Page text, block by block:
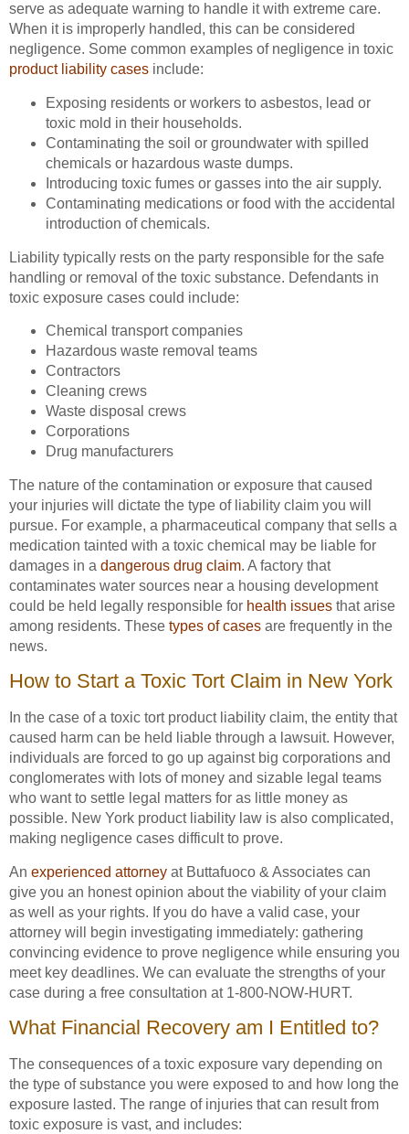
serve as adequate warning to handle it with extreme care.
When it is improperly handled, this can be considered
negligence. Some common examples of negligence in toxic
product liability cases include:
Exposing residents or workers to asbestos, lead or
toxic mold in their households.
Contaminating the soil or groundwater with spilled
chemicals or hazardous waste dumps.
Introducing toxic fumes or gasses into the air supply.
Contaminating medications or food with the accidental
introduction of chemicals.
Liability typically rests on the party responsible for the safe
handling or removal of the toxic substance. Defendants in
toxic exposure cases could include:
Chemical transport companies
Hazardous waste removal teams
Contractors
Cleaning crews
Waste disposal crews
Corporations
Drug manufacturers
The nature of the contamination or exposure that caused
your injuries will dictate the type of liability claim you will
pursue. For example, a pharmaceutical company that sells a
medication tainted with a toxic chemical may be liable for
damages in a dangerous drug claim. A factory that
contaminates water sources near a housing development
could be held legally responsible for health issues that arise
among residents. These types of cases are frequently in the
news.
How to Start a Toxic Tort Claim in New York
In the case of a toxic tort product liability claim, the entity that
caused harm can be held liable through a lawsuit. However,
individuals are forced to go up against big corporations and
conglomerates with lots of money and sizable legal teams
who want to settle legal matters for as little money as
possible. New York product liability law is also complicated,
making negligence cases difficult to prove.
An experienced attorney at Buttafuoco & Associates can
give you an honest opinion about the viability of your claim
as well as your rights. If you do have a valid case, your
attorney will begin investigating immediately: gathering
convincing evidence to prove negligence while ensuring you
meet key deadlines. We can evaluate the strengths of your
case during a free consultation at 1-800-NOW-HURT.
What Financial Recovery am I Entitled to?
The consequences of a toxic exposure vary depending on
the type of substance you were exposed to and how long the
exposure lasted. The range of injuries that can result from
toxic exposure is vast, and includes: